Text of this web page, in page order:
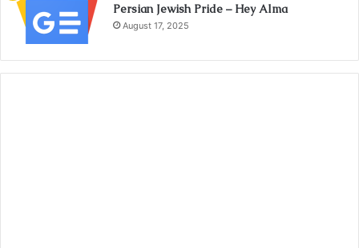
Persian Jewish Pride – Hey Alma
August 17, 2025